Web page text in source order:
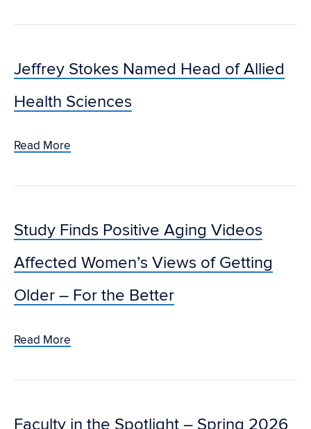
Jeffrey Stokes Named Head of Allied
Health Sciences
Read More
Study Finds Positive Aging Videos
Affected Women’s Views of Getting
Older – For the Better
Read More
Faculty in the Spotlight – Spring 2026